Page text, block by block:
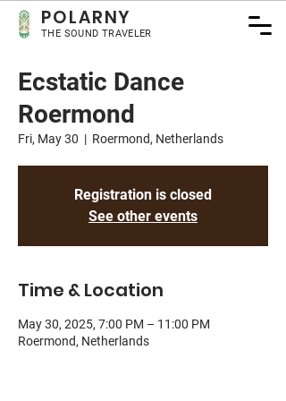
POLARNY
THE SOUND TRAVELER
Ecstatic Dance
Roermond
Fri, May 30
  |
Roermond, Netherlands
Registration is closed
See other events
Time & Location
May 30, 2025, 7:00 PM – 11:00 PM
Roermond, Netherlands